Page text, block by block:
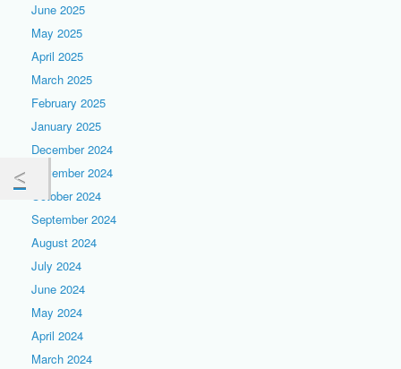
June 2025
May 2025
April 2025
March 2025
February 2025
January 2025
December 2024
November 2024
October 2024
September 2024
August 2024
July 2024
June 2024
May 2024
April 2024
March 2024